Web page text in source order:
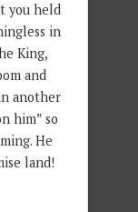
you held
in
King,
and
another
him” so
He
land!